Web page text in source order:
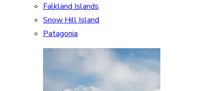
Falkland Islands
Snow Hill Island
Patagonia